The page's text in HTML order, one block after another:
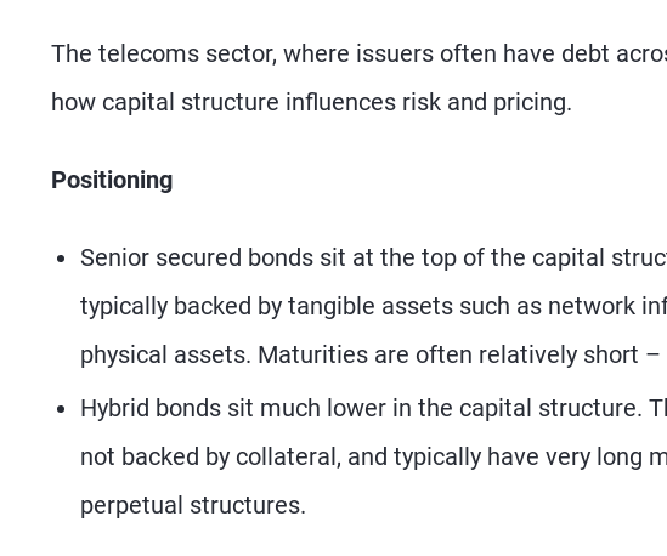
The telecoms sector, where issuers often have debt
how capital structure influences risk and pricing.
Positioning
Senior secured bonds sit at the top of the capital
typically backed by tangible assets such as network
physical assets. Maturities are often relatively short
Hybrid bonds sit much lower in the capital structure.
not backed by collateral, and typically have very long
perpetual structures.